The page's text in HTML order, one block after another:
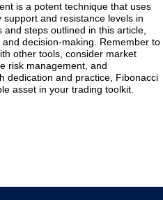
is a potent technique that uses
and resistance levels in
steps outlined in this article,
decision-making. Remember to
other tools, consider market
risk management, and
dedication and practice, Fibonacci
asset in your trading toolkit.